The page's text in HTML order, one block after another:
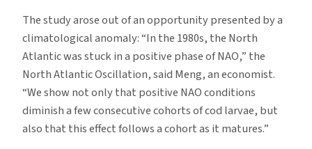
The study arose out of an opportunity presented by a
climatological anomaly: “In the 1980s, the North
Atlantic was stuck in a positive phase of NAO,” the
North Atlantic Oscillation, said Meng, an economist.
“We show not only that positive NAO conditions
diminish a few consecutive cohorts of cod larvae, but
also that this effect follows a cohort as it matures.”